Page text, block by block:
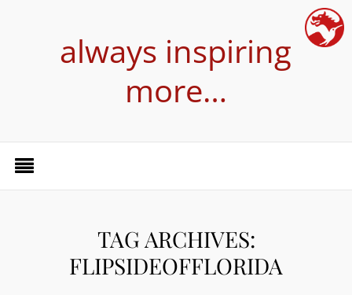
always inspiring
more…
TAG ARCHIVES:
FLIPSIDEOFFLORIDA